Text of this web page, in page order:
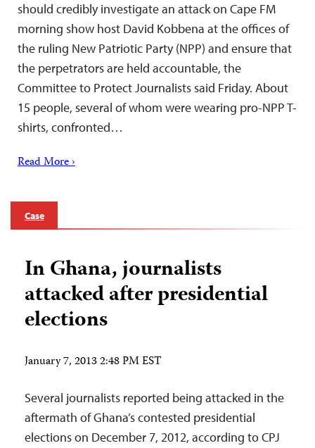
should credibly investigate an attack on Cape FM
morning show host David Kobbena at the offices of
the ruling New Patriotic Party (NPP) and ensure that
the perpetrators are held accountable, the
Committee to Protect Journalists said Friday. About
15 people, several of whom were wearing pro-NPP T-
shirts, confronted…
Read More ›
Case
In Ghana, journalists
attacked after presidential
elections
January 7, 2013 2:48 PM EST
Several journalists reported being attacked in the
aftermath of Ghana’s contested presidential
elections on December 7, 2012, according to CPJ